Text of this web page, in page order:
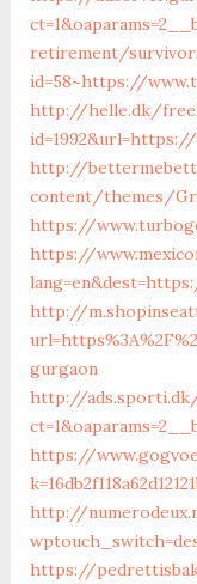
retirement/
id=58~https://
http://helle.dk/
http://
content/themes/
https://
https://
http://
gurgaon
http://
https://
http://
https://